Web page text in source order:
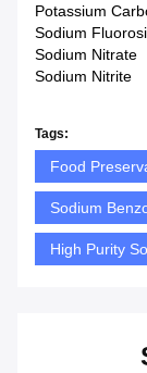
Potassium
Sodium
Sodium Nitrate
Sodium Nitrite
Tags:
Food
Sodium
High Purity